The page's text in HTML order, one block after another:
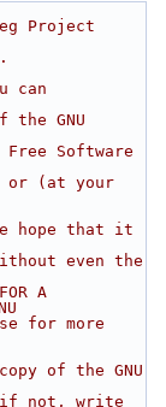
Project
can
GNU
Software
or (at your
hope that it
without even the
A
for more
of the GNU
if not, write